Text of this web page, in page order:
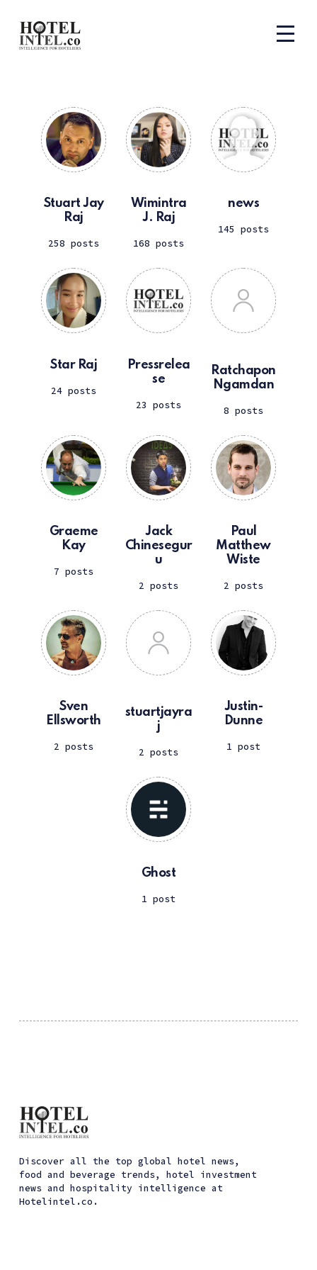
Stuart Jay
Raj
258 posts
Wimintra
J. Raj
168 posts
news
145 posts
Star Raj
24 posts
Pressrelea
se
23 posts
Ratchapon
Ngamdan
8 posts
Graeme
Kay
7 posts
Jack
Chinesegur
u
2 posts
Paul
Matthew
Wiste
2 posts
Sven
Ellsworth
2 posts
stuartjayra
j
2 posts
Justin-
Dunne
1 post
Ghost
1 post
Discover all the top global hotel news,
food and beverage trends, hotel investment
news and hospitality intelligence at
Hotelintel.co.